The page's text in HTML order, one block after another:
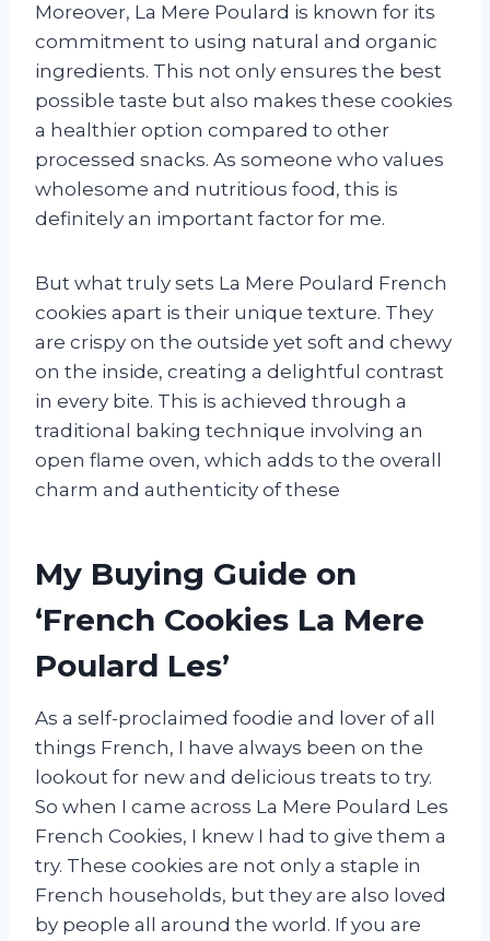
Moreover, La Mere Poulard is known for its
commitment to using natural and organic
ingredients. This not only ensures the best
possible taste but also makes these cookies
a healthier option compared to other
processed snacks. As someone who values
wholesome and nutritious food, this is
definitely an important factor for me.
But what truly sets La Mere Poulard French
cookies apart is their unique texture. They
are crispy on the outside yet soft and chewy
on the inside, creating a delightful contrast
in every bite. This is achieved through a
traditional baking technique involving an
open flame oven, which adds to the overall
charm and authenticity of these
My Buying Guide on
‘French Cookies La Mere
Poulard Les’
As a self-proclaimed foodie and lover of all
things French, I have always been on the
lookout for new and delicious treats to try.
So when I came across La Mere Poulard Les
French Cookies, I knew I had to give them a
try. These cookies are not only a staple in
French households, but they are also loved
by people all around the world. If you are